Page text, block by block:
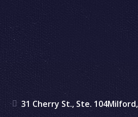
31 Cherry St., Ste. 104